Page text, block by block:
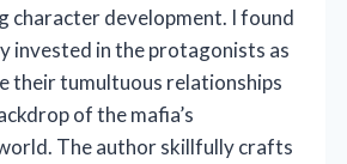
character development. I found
invested in the protagonists as
their tumultuous relationships
of the mafia’s
The author skillfully crafts